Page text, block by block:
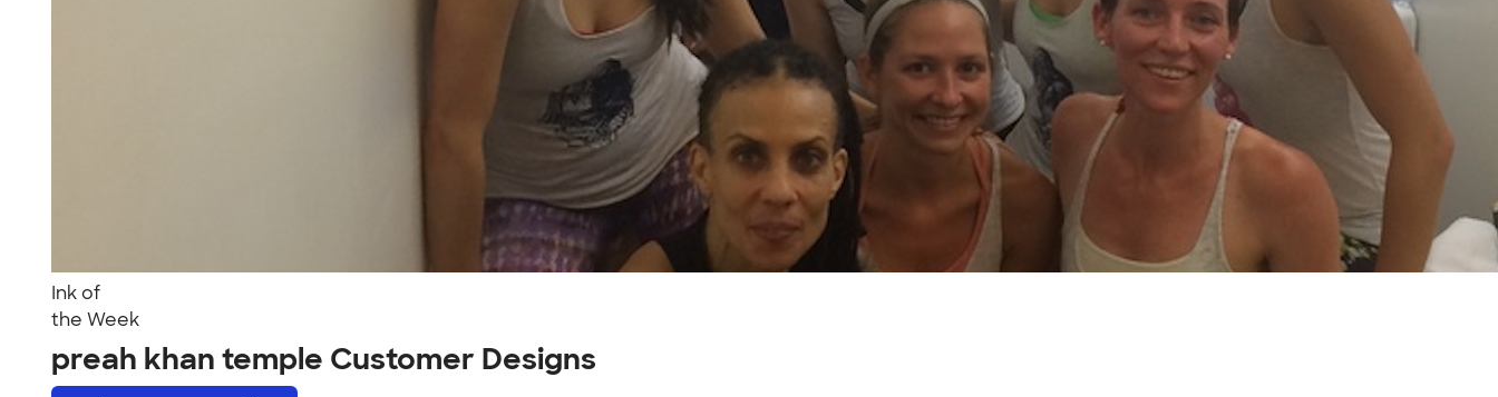
Ink of
the Week
preah khan temple Customer Designs